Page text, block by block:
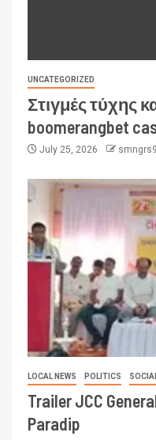
UNCATEGORIZED
Στιγμές τύχης
boomerangbet
July 25, 2026
LOCAL NEWS POLITICS
Trailer JCC
Paradip